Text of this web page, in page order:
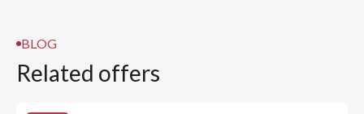
BLOG
Related offers